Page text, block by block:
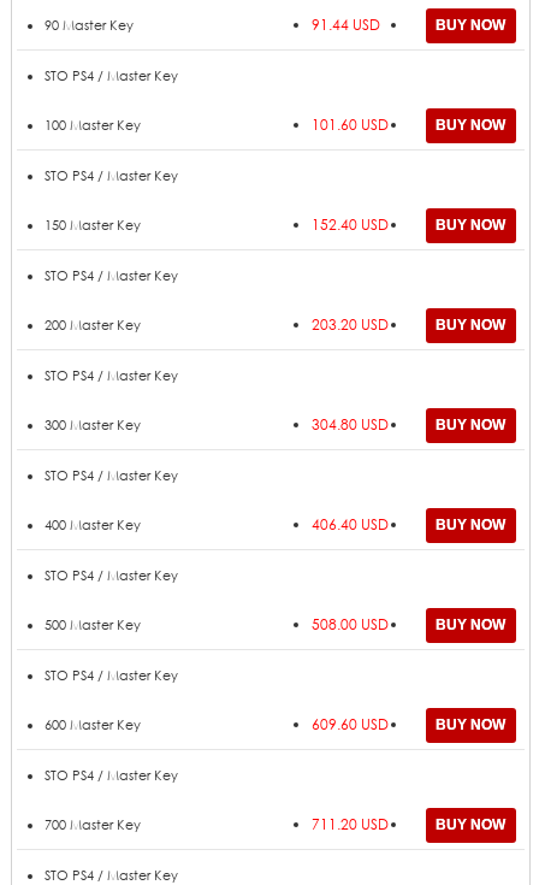
90 Master Key 91.44 USD
STO PS4 / Master Key
100 Master Key 101.60 USD
STO PS4 / Master Key
150 Master Key 152.40 USD
STO PS4 / Master Key
200 Master Key 203.20 USD
STO PS4 / Master Key
300 Master Key 304.80 USD
STO PS4 / Master Key
400 Master Key 406.40 USD
STO PS4 / Master Key
500 Master Key 508.00 USD
STO PS4 / Master Key
600 Master Key 609.60 USD
STO PS4 / Master Key
700 Master Key 711.20 USD
STO PS4 / Master Key